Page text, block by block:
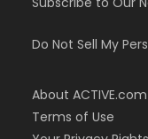
Do Not Sell My
About ACTIVE.com
Terms of Use